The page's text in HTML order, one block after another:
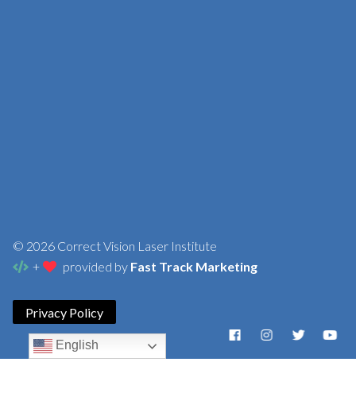
© 2026 Correct Vision Laser Institute
+
provided by Fast Track Marketing
Privacy Policy
English